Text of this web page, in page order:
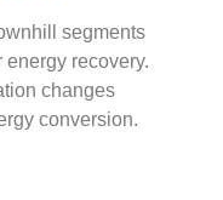
segments
recovery.
changes
conversion.